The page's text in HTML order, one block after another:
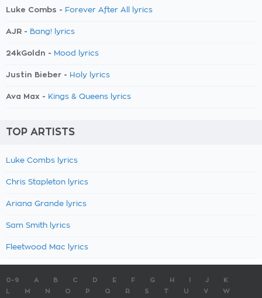
Luke Combs - Forever After All lyrics
AJR - Bang! lyrics
24kGoldn - Mood lyrics
Justin Bieber - Holy lyrics
Ava Max - Kings & Queens lyrics
TOP ARTISTS
Luke Combs lyrics
Chris Stapleton lyrics
Ariana Grande lyrics
Sam Smith lyrics
Fleetwood Mac lyrics
0-9 A B C D E F G H J
K
M N O P Q R S T U V W